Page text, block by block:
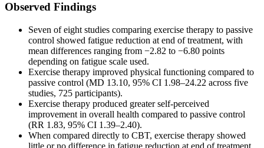
Observed Findings
Seven of eight studies comparing exercise therapy to passive
control showed fatigue reduction at end of treatment, with
mean differences ranging from −2.82 to −6.80 points
depending on fatigue scale used.
Exercise therapy improved physical functioning compared to
passive control (MD 13.10, 95% CI 1.98–24.22 across five
studies, 725 participants).
Exercise therapy produced greater self-perceived
improvement in overall health compared to passive control
(RR 1.83, 95% CI 1.39–2.40).
When compared directly to CBT, exercise therapy showed
little or no difference in fatigue reduction at end of treatment